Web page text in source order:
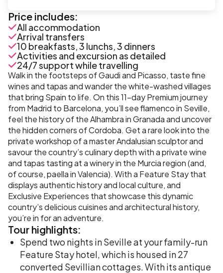
Price includes:
All accommodation
Arrival transfers
10 breakfasts, 3 lunchs, 3 dinners
Activities and excursion as detailed
24/7 support while travelling
Walk in the footsteps of Gaudi and Picasso, taste fine
wines and tapas and wander the white-washed villages
that bring Spain to life. On this 11-day Premium journey
from Madrid to Barcelona, you’ll see flamenco in Seville,
feel the history of the Alhambra in Granada and uncover
the hidden corners of Cordoba. Get a rare look into the
private workshop of a master Andalusian sculptor and
savour the country’s culinary depth with a private wine
and tapas tasting at a winery in the Murcia region (and,
of course, paella in Valencia). With a Feature Stay that
displays authentic history and local culture, and
Exclusive Experiences that showcase this dynamic
country’s delicious cuisines and architectural history,
you’re in for an adventure.
Tour highlights:
Spend two nights in Seville at your family-run
Feature Stay hotel, which is housed in 27
converted Sevillian cottages. With its antique